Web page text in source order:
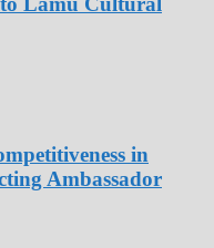
in
Ambassador